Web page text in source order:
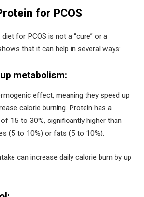
for PCOS
for PCOS is not a “cure” or a
that it can help in several ways:
metabolism:
effect, meaning they speed up
calorie burning. Protein has a
15 to 30%, significantly higher than
(5 to 10%) or fats (5 to 10%).
can increase daily calorie burn by up